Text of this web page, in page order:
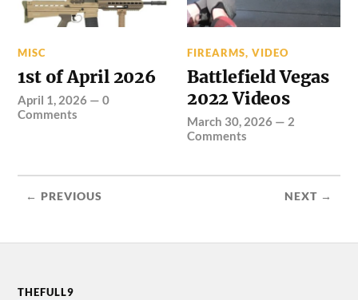
MISC
1st of April 2026
April 1, 2026 —0
Comments
FIREARMS,VIDEO
Battlefield Vegas
2022 Videos
March 30, 2026 — 2
Comments
← PREVIOUS NEXT →
THEFULL9